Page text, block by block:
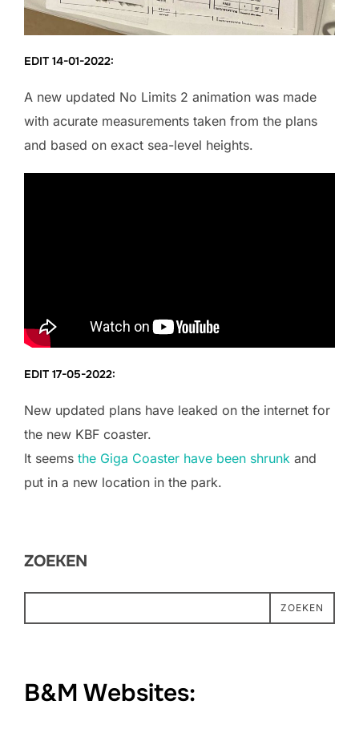
EDIT 14-01-2022:
A new updated No Limits 2 animation was made
with acurate measurements taken from the plans
and based on exact sea-level heights.
EDIT 17-05-2022:
New updated plans have leaked on the internet for
the new KBF coaster.
It seems the Giga Coaster have been shrunk and
put in a new location in the park.
ZOEKEN
ZOEKEN
B&M Websites: